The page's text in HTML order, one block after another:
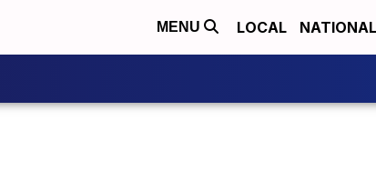
MENU LOCAL NATIONAL